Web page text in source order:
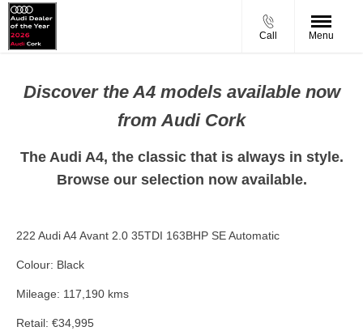
Call Menu
Discover the A4 models available now
from Audi Cork
The Audi A4, the classic that is always in style.
Browse our selection now available.
222 Audi A4 Avant 2.0 35TDI 163BHP SE Automatic
Colour: Black
Mileage: 117,190 kms
Retail: €34,995